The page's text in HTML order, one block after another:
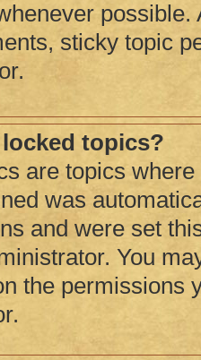
sticky topic
locked topics?
are topics
was
and were set
You
the permissions